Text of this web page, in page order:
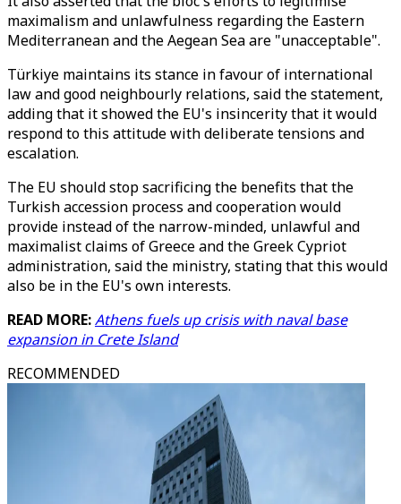
maximalism and unlawfulness regarding the Eastern
Mediterranean and the Aegean Sea are "unacceptable".
Türkiye maintains its stance in favour of international
law and good neighbourly relations, said the statement,
adding that it showed the EU's insincerity that it would
respond to this attitude with deliberate tensions and
escalation.
The EU should stop sacrificing the benefits that the
Turkish accession process and cooperation would
provide instead of the narrow-minded, unlawful and
maximalist claims of Greece and the Greek Cypriot
administration, said the ministry, stating that this would
also be in the EU's own interests.
READ MORE:Athens fuels up crisis with naval base
expansion in Crete Island
RECOMMENDED